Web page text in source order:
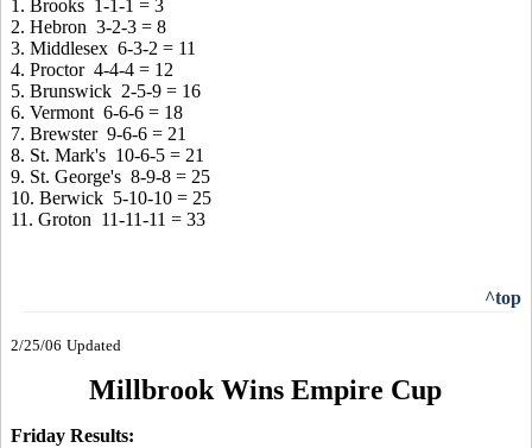
1. Brooks 1-1-1 = 3
2. Hebron 3-2-3 = 8
3. Middlesex 6-3-2 = 11
4. Proctor 4-4-4 = 12
5. Brunswick 2-5-9 = 16
6. Vermont 6-6-6 = 18
7. Brewster 9-6-6 = 21
8. St. Mark's 10-6-5 = 21
9. St. George's 8-9-8 = 25
10. Berwick 5-10-10 = 25
11. Groton 11-11-11 = 33
^top
2/25/06 Updated
Millbrook Wins Empire Cup
Friday Results: